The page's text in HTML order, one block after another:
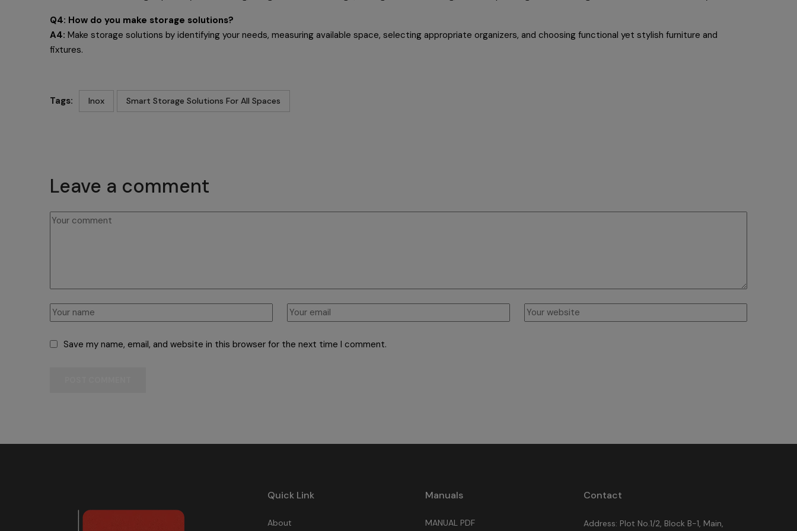
Q4: How do you make storage solutions?
A4: Make storage solutions by identifying your needs, measuring available space, selecting appropriate organizers, and choosing functional yet stylish furniture and
fixtures.
Tags: Inox Smart Storage Solutions For All Spaces
Leave a comment
Save my name, email, and website in this browser for the next time I comment.
Quick Link
About
Manuals
MANUAL PDF
Contact
Address: Plot No.1/2, Block B-1, Main,